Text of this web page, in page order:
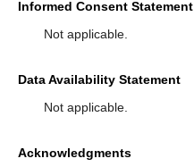
Informed Consent Statement
Not applicable.
Data Availability Statement
Not applicable.
Acknowledgments